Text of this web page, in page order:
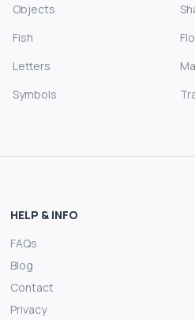
Objects
Fish
Letters
Symbols
HELP & INFO
FAQs
Blog
Contact
Privacy